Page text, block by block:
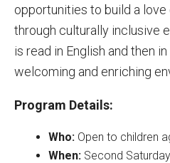
opportunities to build a love
through culturally inclusive
is read in English and then
welcoming and enriching
Program Details:
Who: Open to children
When: Second